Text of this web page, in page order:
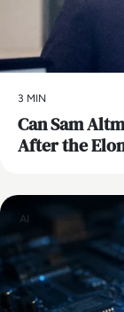
3 MIN
Can Sam
After the
AI